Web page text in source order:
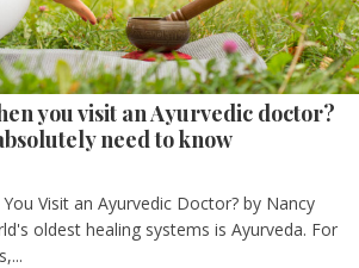
you visit an Ayurvedic doctor?
need to know
Visit an Ayurvedic Doctor? by Nancy
oldest healing systems is Ayurveda. For